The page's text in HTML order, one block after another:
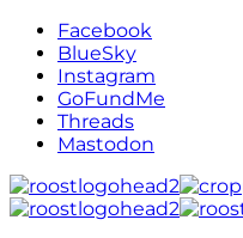
Facebook
BlueSky
Instagram
GoFundMe
Threads
Mastodon